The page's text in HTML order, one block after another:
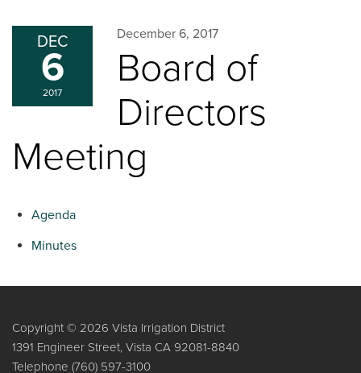
DEC
6
2017
December 6, 2017
Board of
Directors
Meeting
Agenda
Minutes
Copyright © 2026 Vista Irrigation District
1391 Engineer Street, Vista CA 92081-8840
Telephone (760) 597-3100